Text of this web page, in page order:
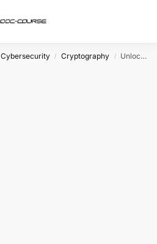
Cybersecurity / Cryptography / Unlocking Information Security II: An Internet Perspective (edX)